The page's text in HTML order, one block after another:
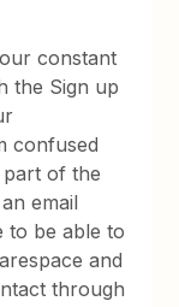
constant
the Sign up
confused
of the
email
to be able to
and
through